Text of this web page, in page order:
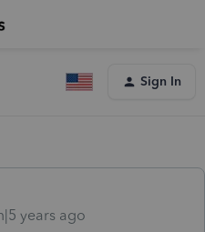
Sign In
years ago